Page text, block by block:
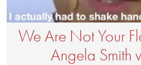
We Are Not Your
Angela Smith